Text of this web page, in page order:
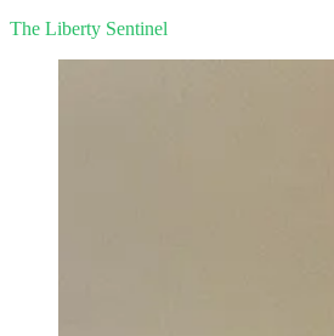
The Liberty Sentinel